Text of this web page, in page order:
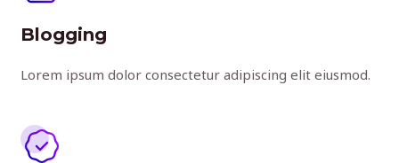
Blogging
Lorem ipsum dolor consectetur adipiscing elit eiusmod.